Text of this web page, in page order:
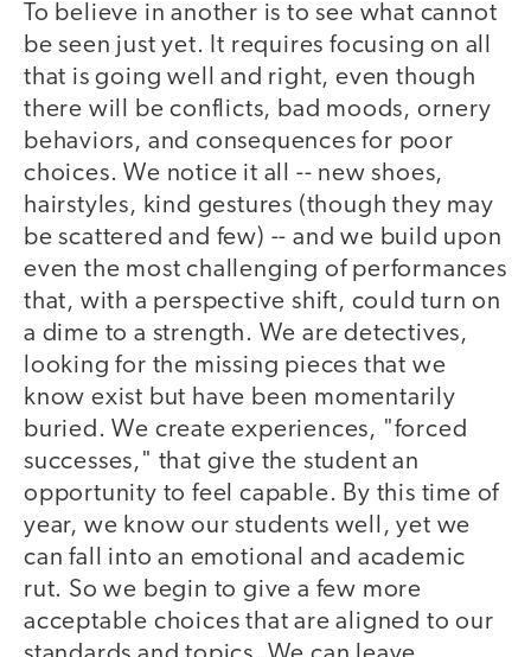
To believe in another is to see what cannot
be seen just yet. It requires focusing on all
that is going well and right, even though
there will be conflicts, bad moods, ornery
behaviors, and consequences for poor
choices. We notice it all -- new shoes,
hairstyles, kind gestures (though they may
be scattered and few) -- and we build upon
even the most challenging of performances
that, with a perspective shift, could turn on
a dime to a strength. We are detectives,
looking for the missing pieces that we
know exist but have been momentarily
buried. We create experiences, "forced
successes," that give the student an
opportunity to feel capable. By this time of
year, we know our students well, yet we
can fall into an emotional and academic
rut. So we begin to give a few more
acceptable choices that are aligned to our